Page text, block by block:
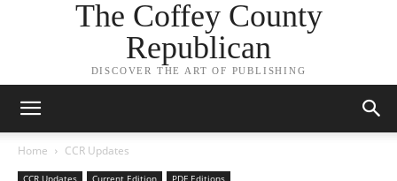
The Coffey County
Republican
DISCOVER THE ART OF PUBLISHING
Home CCR Updates
CCR Updates Current Edition PDF Editions